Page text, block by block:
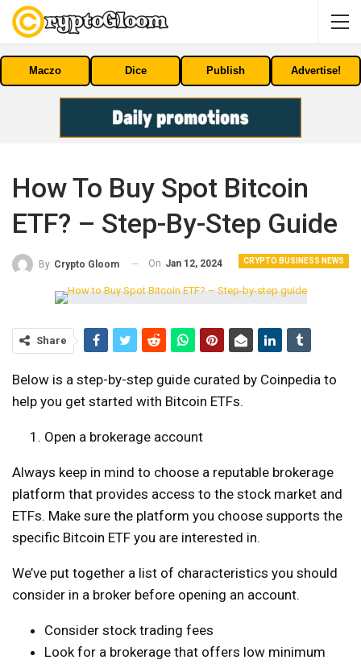
Maczo Dice Publish Advertise!
How To Buy Spot Bitcoin ​​
ETF? – Step-By-Step Guide
CRYPTO BUSINESS NEWS
By Crypto Gloom On Jan 12, 2024
Share
Below is a step-by-step guide curated by Coinpedia to
help you get started with Bitcoin ETFs.
Open a brokerage account
Always keep in mind to choose a reputable brokerage
platform that provides access to the stock market and
ETFs. Make sure the platform you choose supports the
specific Bitcoin ETF you are interested in.
We’ve put together a list of characteristics you should
consider in a broker before opening an account.
Consider stock trading fees
Look for a brokerage that offers low minimum